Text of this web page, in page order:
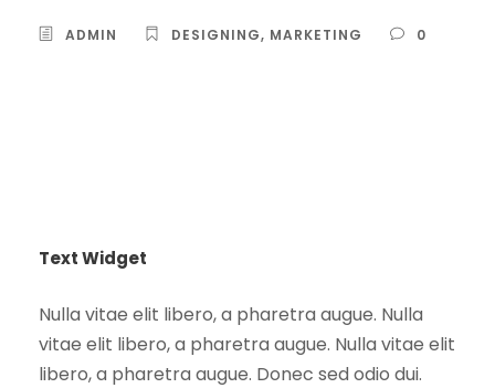
ADMIN DESIGNING, MARKETING 0
Text Widget
Nulla vitae elit libero, a pharetra augue. Nulla
vitae elit libero, a pharetra augue. Nulla vitae elit
libero, a pharetra augue. Donec sed odio dui.